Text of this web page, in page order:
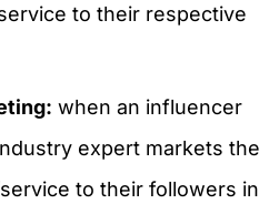
to their respective
when an influencer
expert markets the
to their followers in